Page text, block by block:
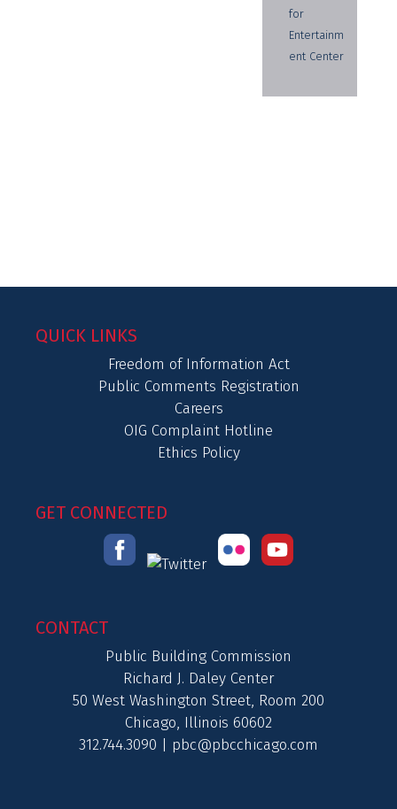
for
Entertainm
ent Center
QUICK LINKS
Freedom of Information Act
Public Comments Registration
Careers
OIG Complaint Hotline
Ethics Policy
GET CONNECTED
CONTACT
Public Building Commission
Richard J. Daley Center
50 West Washington Street, Room 200
Chicago, Illinois 60602
312.744.3090 | pbc@pbcchicago.com